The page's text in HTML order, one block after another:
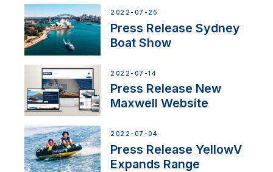
2022-07-25
Press Release Sydney
Boat Show
2022-07-14
Press Release New
Maxwell Website
2022-07-04
Press Release YellowV
Expands Range